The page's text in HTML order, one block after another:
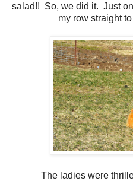
salad!! So, we did it. Just
my row straight
The ladies were